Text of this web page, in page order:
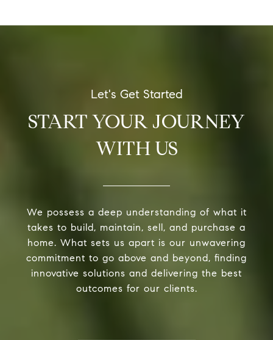
START YOUR JOURNEY
WITH US
We possess a deep understanding of what it
takes to build, maintain, sell, and purchase a
home. What sets us apart is our unwavering
commitment to go above and beyond, finding
innovative solutions and delivering the best
outcomes for our clients.